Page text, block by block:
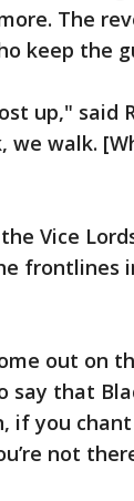
The
keep the
up," said
walk.
Vice
frontlines
out on
say that
if you
not